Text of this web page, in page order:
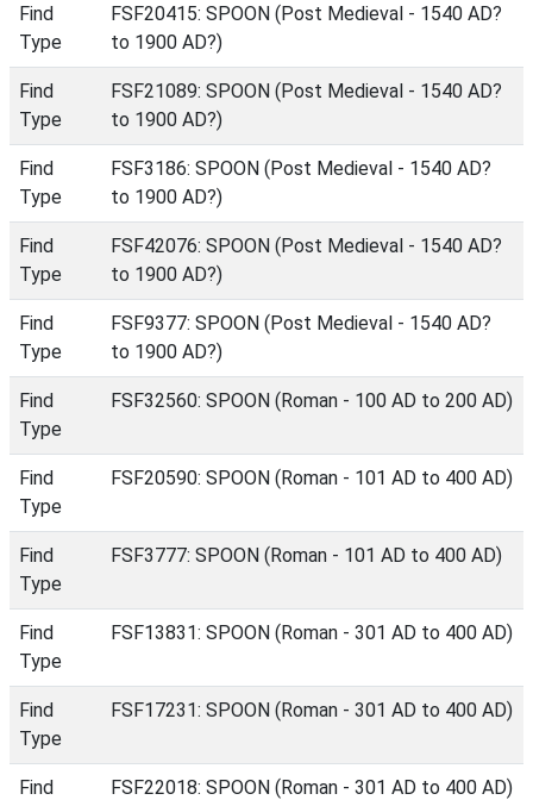
Find
Type
FSF20415: SPOON (Post Medieval - 1540 AD?
to 1900 AD?)
Find
Type
FSF21089: SPOON (Post Medieval - 1540 AD?
to 1900 AD?)
Find
Type
FSF3186: SPOON (Post Medieval - 1540 AD?
to 1900 AD?)
Find
Type
FSF42076: SPOON (Post Medieval - 1540 AD?
to 1900 AD?)
Find
Type
FSF9377: SPOON (Post Medieval - 1540 AD?
to 1900 AD?)
Find
Type
FSF32560: SPOON (Roman - 100 AD to 200 AD)
Find
Type
FSF20590: SPOON (Roman - 101 AD to 400 AD)
Find
Type
FSF3777: SPOON (Roman - 101 AD to 400 AD)
Find
Type
FSF13831: SPOON (Roman - 301 AD to 400 AD)
Find
Type
FSF17231: SPOON (Roman - 301 AD to 400 AD)
Find
FSF22018: SPOON (Roman - 301 AD to 400 AD)